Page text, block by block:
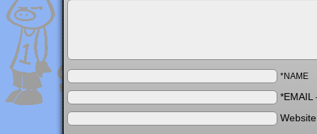
*NAME
*EMAIL